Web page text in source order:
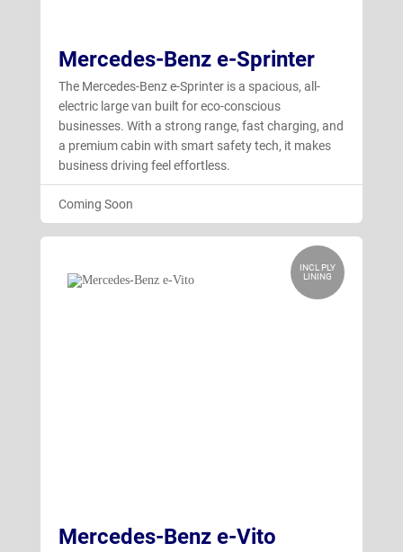
Mercedes-Benz e-Sprinter
The Mercedes-Benz e-Sprinter is a spacious, all-
electric large van built for eco-conscious
businesses. With a strong range, fast charging, and
a premium cabin with smart safety tech, it makes
business driving feel effortless.
Coming Soon
INCL PLY
LINING
Mercedes-Benz e-Vito